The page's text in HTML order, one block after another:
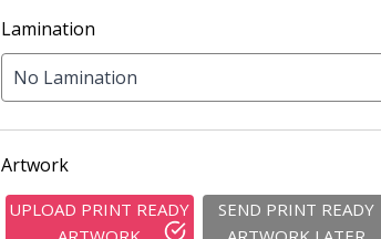
Lamination
No Lamination
Artwork
UPLOAD PRINT READY
SEND PRINT READY